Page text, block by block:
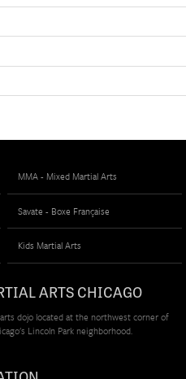
MMA - Mixed Martial Arts
Savate - Boxe Française
Kids Martial Arts
ARTS CHICAGO
dojo located at the northwest corner of
Lincoln Park neighborhood.